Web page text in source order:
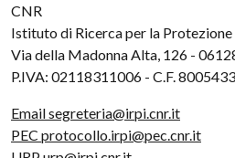
CNR
Istituto di Ricerca per la
Via della Madonna Alta, 126 -
P.IVA: 02118311006 - C.F.
Email segreteria@irpi.cnr.it
PEC protocollo.irpi@pec.cnr.it